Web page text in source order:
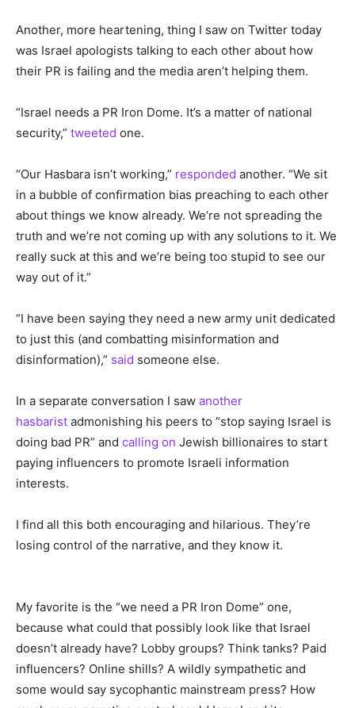
Another, more heartening, thing I saw on Twitter today
was Israel apologists talking to each other about how
their PR is failing and the media aren’t helping them.
“Israel needs a PR Iron Dome. It’s a matter of national
security,” tweeted one.
“Our Hasbara isn’t working,” responded another. “We sit
in a bubble of confirmation bias preaching to each other
about things we know already. We’re not spreading the
truth and we’re not coming up with any solutions to it. We
really suck at this and we’re being too stupid to see our
way out of it.”
“I have been saying they need a new army unit dedicated
to just this (and combatting misinformation and
disinformation),” said someone else.
In a separate conversation I saw another
hasbarist admonishing his peers to “stop saying Israel is
doing bad PR” and calling on Jewish billionaires to start
paying influencers to promote Israeli information
interests.
I find all this both encouraging and hilarious. They’re
losing control of the narrative, and they know it.
My favorite is the “we need a PR Iron Dome” one,
because what could that possibly look like that Israel
doesn’t already have? Lobby groups? Think tanks? Paid
influencers? Online shills? A wildly sympathetic and
some would say sycophantic mainstream press? How